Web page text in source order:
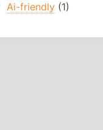
Ai-friendly(1)